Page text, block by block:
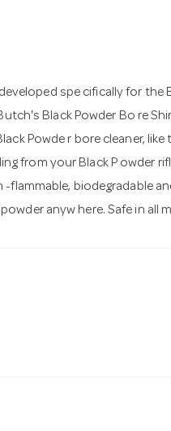
spe cifically for the
Black Powder Bo re
Powde r bore cleaner,
from your Black P owder
flammable, biodegradable
anyw here. Safe in all